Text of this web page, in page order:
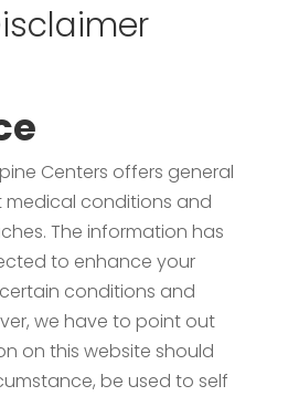
Centers offers general
conditions and
The information has
to enhance your
conditions and
we have to point out
on this website should
be used to self